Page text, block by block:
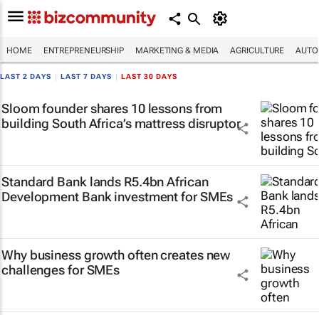
HOME ENTREPRENEURSHIP MARKETING & MEDIA AGRICULTURE
LAST 2 DAYS LAST 7 DAYS LAST 30 DAYS
Sloom founder shares 10 lessons from
building South Africa’s mattress disruptor
Standard Bank lands R5.4bn African
Development Bank investment for SMEs
Why business growth often creates new
challenges for SMEs